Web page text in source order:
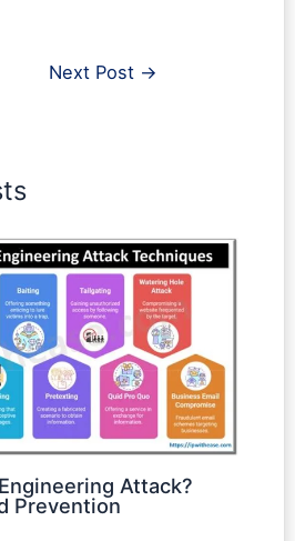
Next Post →
Attack?
Prevention